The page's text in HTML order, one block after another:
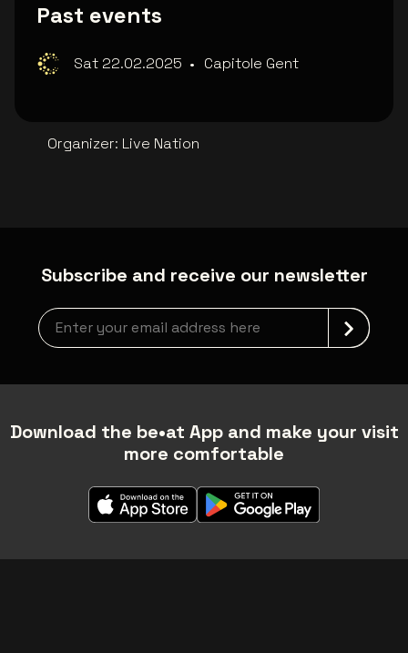
Past events
Sat 22.02.2025 • Capitole Gent
Organizer: Live Nation
Subscribe and receive our newsletter
Newsletter grabber
Download the be•at App and make your visit
more comfortable